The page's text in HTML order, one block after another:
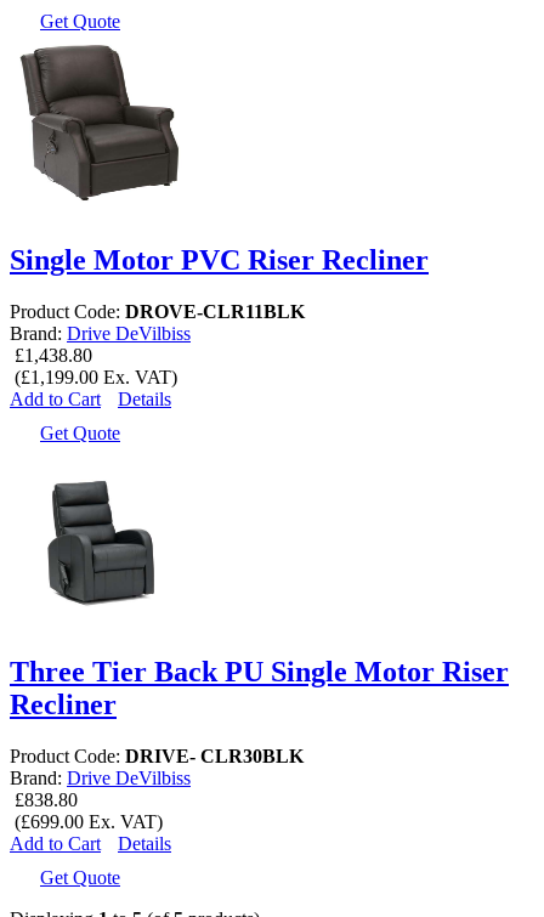
Get Quote
Single Motor PVC Riser Recliner
Product Code: DROVE-CLR11BLK
Brand: Drive DeVilbiss
£1,438.80
(£1,199.00 Ex. VAT)
Add to Cart
Details
Get Quote
Three Tier Back PU Single Motor Riser
Recliner
Product Code: DRIVE- CLR30BLK
Brand: Drive DeVilbiss
£838.80
(£699.00 Ex. VAT)
Add to Cart
Details
Get Quote